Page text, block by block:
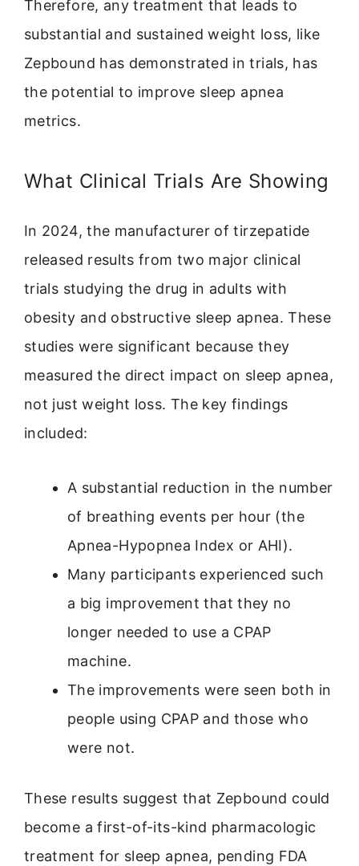
Therefore, any treatment that leads to
substantial and sustained weight loss, like
Zepbound has demonstrated in trials, has
the potential to improve sleep apnea
metrics.
What Clinical Trials Are Showing
In 2024, the manufacturer of tirzepatide
released results from two major clinical
trials studying the drug in adults with
obesity and obstructive sleep apnea. These
studies were significant because they
measured the direct impact on sleep apnea,
not just weight loss. The key findings
included:
A substantial reduction in the number
of breathing events per hour (the
Apnea-Hypopnea Index or AHI).
Many participants experienced such
a big improvement that they no
longer needed to use a CPAP
machine.
The improvements were seen both in
people using CPAP and those who
were not.
These results suggest that Zepbound could
become a first-of-its-kind pharmacologic
treatment for sleep apnea, pending FDA